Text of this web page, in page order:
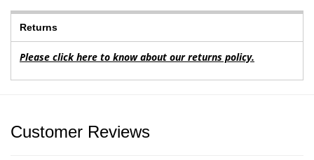
Returns
Please click here to know about our returns policy.
Customer Reviews